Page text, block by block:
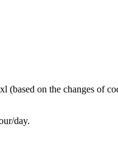
on the changes of
day.